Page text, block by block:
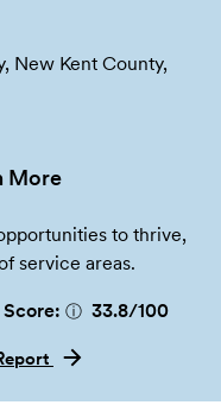
New Kent County,
More
to thrive,
service areas.
ⓘ 33.8/100